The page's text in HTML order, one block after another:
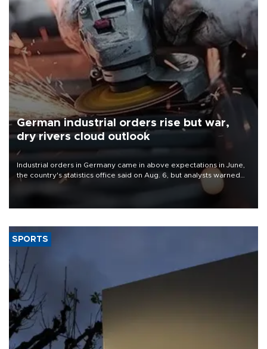
German industrial orders rise but war,
dry rivers cloud outlook
Industrial orders in Germany came in above expectations in June,
the country's statistics office said on Aug. 6, but analysts warned
that rivers running dry and the Mideast war could spell trouble.
SPORTS